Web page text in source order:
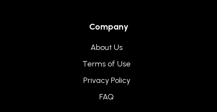
Company
About Us
Terms of Use
Privacy Policy
FAQ